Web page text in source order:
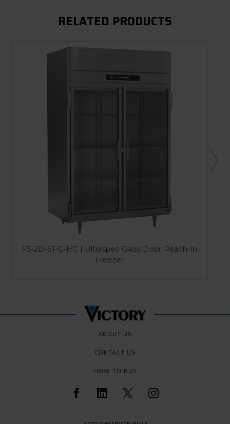
RELATED PRODUCTS
FS-2D-S1-G-HC | Ultraspec Glass Door Reach-In
Freezer
ABOUT US
CONTACT US
HOW TO BUY